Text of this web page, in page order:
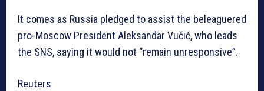
It comes as Russia pledged to assist the beleaguered
pro-Moscow President Aleksandar Vučić, who leads
the SNS, saying it would not “remain unresponsive”.
Reuters